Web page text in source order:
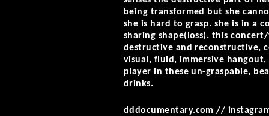
being transformed but she
she is hard to grasp. she is in a
sharing shape(loss). this
destructive and reconstructive,
visual, fluid, immersive
player in these un-graspable,
drinks.
dddocumentary.com //